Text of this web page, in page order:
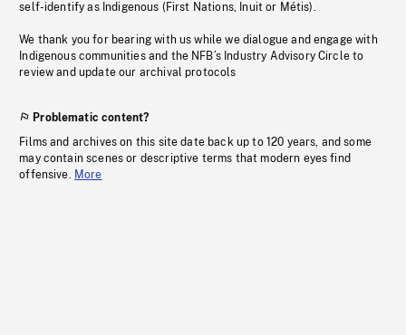
self-identify as Indigenous (First Nations, Inuit or Métis).
We thank you for bearing with us while we dialogue and engage with
Indigenous communities and the NFB’s Industry Advisory Circle to
review and update our archival protocols
Problematic content?
Films and archives on this site date back up to 120 years, and some
may contain scenes or descriptive terms that modern eyes find
offensive. More